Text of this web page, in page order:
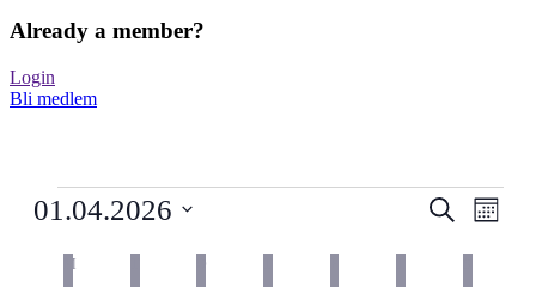
Already a member?
Login
Bli medlem
Arrangementer Søk Måned
01.04.2026
Kalender
M